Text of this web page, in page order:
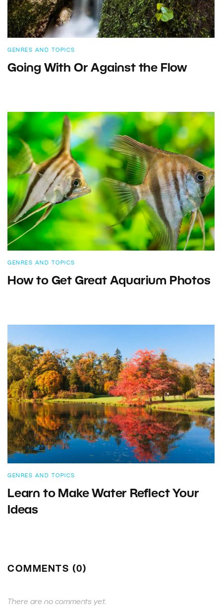
GENRES AND TOPICS
Going With Or Against the Flow
GENRES AND TOPICS
How to Get Great Aquarium Photos
GENRES AND TOPICS
Learn to Make Water Reflect Your
Ideas
COMMENTS (0)
There are no comments yet.